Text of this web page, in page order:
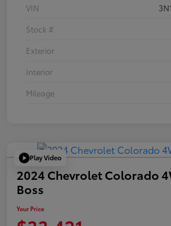
VIN
Stock #
Exterior
Interior
Mileage
Play Video
2024 Chevrolet Colorado
Boss
Your Price